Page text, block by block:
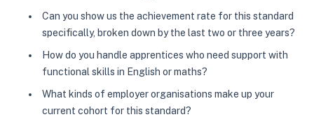
Can you show us the achievement rate for this standard
specifically, broken down by the last two or three years?
How do you handle apprentices who need support with
functional skills in English or maths?
What kinds of employer organisations make up your
current cohort for this standard?